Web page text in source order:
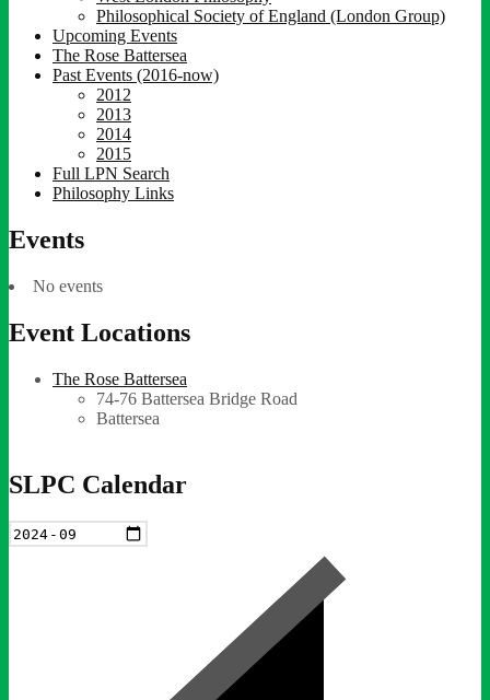
Philosophical Society of England (London Group)
Upcoming Events
The Rose Battersea
Past Events (2016-now)
2012
2013
2014
2015
Full LPN Search
Philosophy Links
Events
No events
Event Locations
The Rose Battersea
74-76 Battersea Bridge Road
Battersea
SLPC Calendar